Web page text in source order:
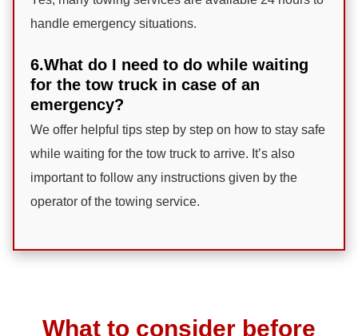
handle emergency situations.
6.What do I need to do while waiting
for the tow truck in case of an
emergency?
We offer helpful tips step by step on how to stay safe
while waiting for the tow truck to arrive. It’s also
important to follow any instructions given by the
operator of the towing service.
What to consider before